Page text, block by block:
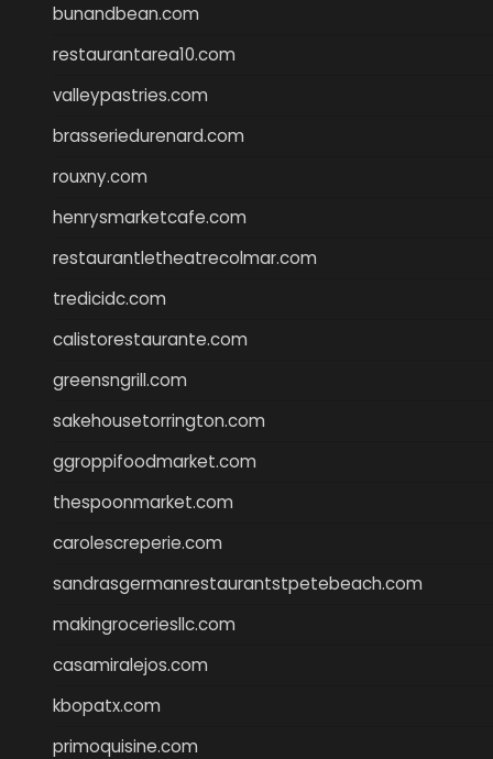
bunandbean.com
restaurantarea10.com
valleypastries.com
brasseriedurenard.com
rouxny.com
henrysmarketcafe.com
restaurantletheatrecolmar.com
tredicidc.com
calistorestaurante.com
greensngrill.com
sakehousetorrington.com
ggroppifoodmarket.com
thespoonmarket.com
carolescreperie.com
sandrasgermanrestaurantstpetebeach.com
makingroceriesllc.com
casamiralejos.com
kbopatx.com
primoquisine.com